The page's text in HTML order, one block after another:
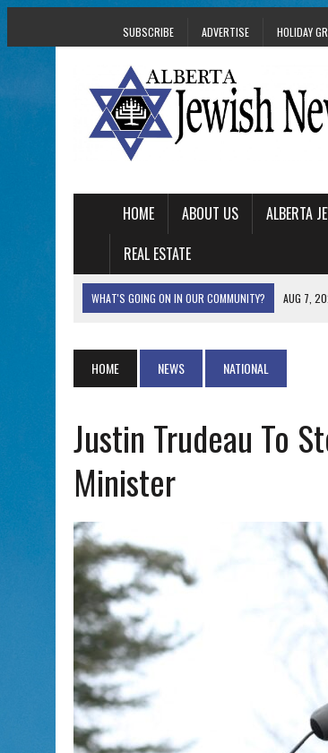
SUBSCRIBE ADVERTISE HOLIDAY
HOME ABOUT US ALBERTA
REAL ESTATE
WHAT'S GOING ON IN OUR COMMUNITY? AUG 7,
AUG 5, 2026 | HOLOCAUST SURVIVOR
HOME NEWS NATIONAL
Justin Trudeau To
Minister